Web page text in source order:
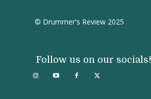
© Drummer's Review 2025
Follow us on our socials!